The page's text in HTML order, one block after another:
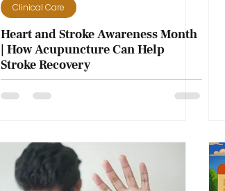
Clinical Care
Heart and Stroke Awareness Month
| How Acupuncture Can Help
Stroke Recovery